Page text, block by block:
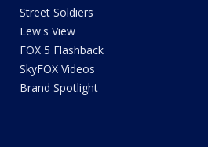
Street Soldiers
Lew's View
FOX 5 Flashback
SkyFOX Videos
Brand Spotlight